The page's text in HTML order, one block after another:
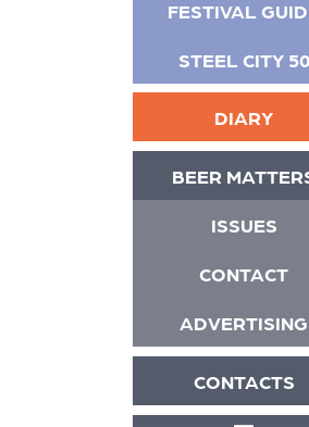
FESTIVAL
STEEL CITY 50
DIARY
BEER
ISSUES
CONTACT
ADVERTISING
CONTACTS